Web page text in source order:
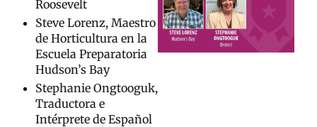
Roosevelt
Steve Lorenz, Maestro
de Horticultura en la
Escuela Preparatoria
Hudson’s Bay
Stephanie Ongtooguk,
Traductora e
Intérprete de Español